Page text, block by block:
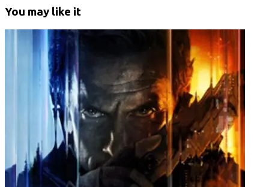
You may like it